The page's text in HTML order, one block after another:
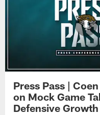
Press Pass |
on Mock Game
Defensive Growth